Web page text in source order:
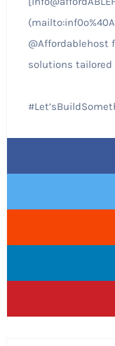
@Affordablehost
solutions tailored